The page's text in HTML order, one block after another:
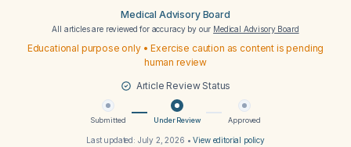
Medical Advisory Board
All articles are reviewed for accuracy by our Medical Advisory Board
Educational purpose only • Exercise caution as content is pending
human review
Article Review Status
Submitted Under Review Approved
Last updated: July 2, 2026 •View editorial policy